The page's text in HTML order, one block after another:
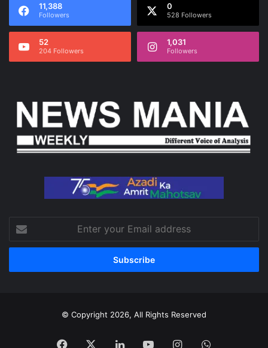
11,388
Followers
0
528 Followers
52
204 Followers
1,031
Followers
Enter
your
Email
© Copyright 2026, All Rights Reserved
Facebook LinkedInYouTubeInstagramWhatsApp